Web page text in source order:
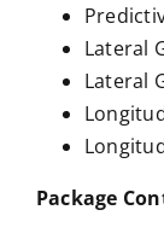
Lateral
Lateral
Package